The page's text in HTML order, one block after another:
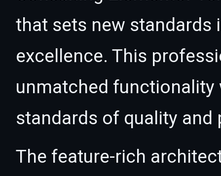
that sets new standards
excellence. This
unmatched
standards of quality and
The feature-rich